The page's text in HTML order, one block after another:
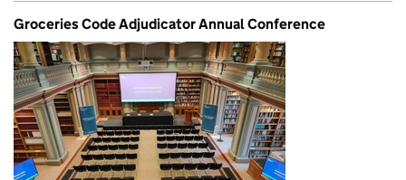
Groceries Code Adjudicator Annual Conference